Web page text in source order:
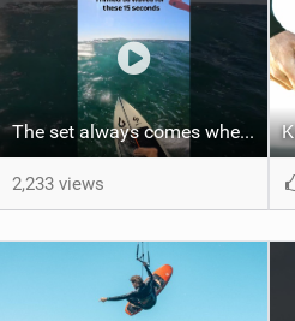
The set always comes when the battery is nearly empty .Worth the wait?
2,233 views